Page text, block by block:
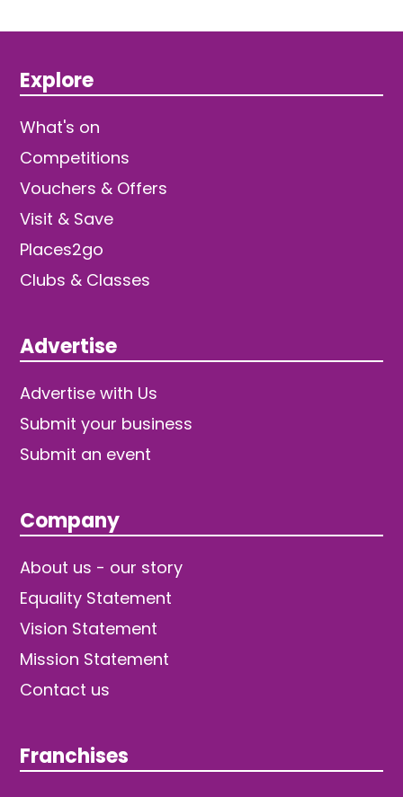
Explore
What's on
Competitions
Vouchers & Offers
Visit & Save
Places2go
Clubs & Classes
Advertise
Advertise with Us
Submit your business
Submit an event
Company
About us - our story
Equality Statement
Vision Statement
Mission Statement
Contact us
Franchises